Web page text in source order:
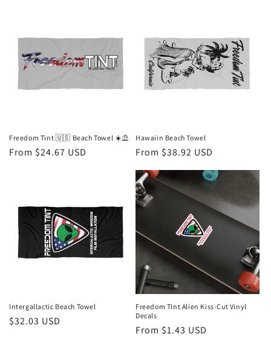
n
:
Freedom Tint 🇺🇸 Beach Towel ☀️⛱️
Regular
From $24.67 USD
Hawaiin Beach Towel
Regular
From $38.92 USD
Intergallactic Beach Towel
Regular
$32.03 USD
Freedom TInt Alien Kiss-Cut Vinyl
Decals
Regular
From $1.43 USD